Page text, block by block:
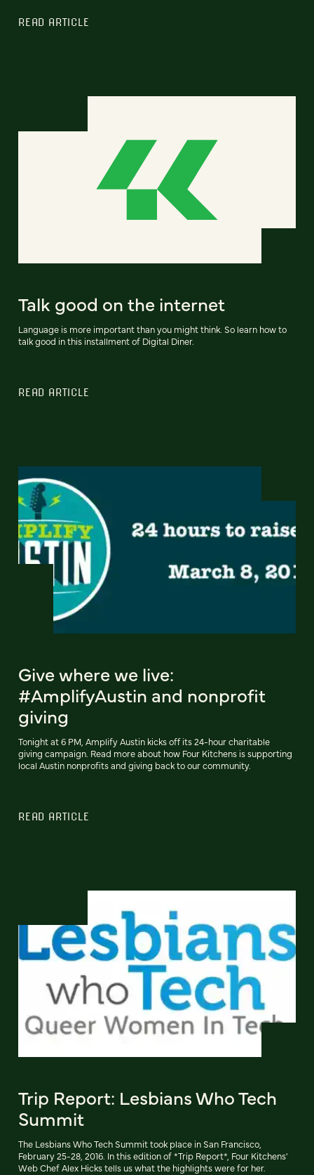
READ ARTICLE
Talk good on the internet
Language is more important than you might think. So learn how to
talk good in this installment of Digital Diner.
READ ARTICLE
Give where we live:
#AmplifyAustin and nonprofit
giving
Tonight at 6 PM, Amplify Austin kicks off its 24-hour charitable
giving campaign. Read more about how Four Kitchens is supporting
local Austin nonprofits and giving back to our community.
READ ARTICLE
Trip Report: Lesbians Who Tech
Summit
The Lesbians Who Tech Summit took place in San Francisco,
February 25-28, 2016. In this edition of *Trip Report*, Four Kitchens'
Web Chef Alex Hicks tells us what the highlights were for her.